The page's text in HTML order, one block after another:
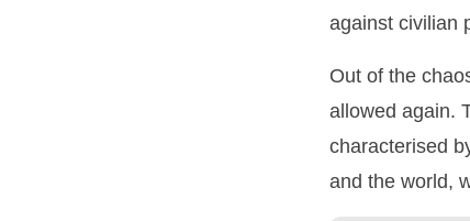
against civilian
Out of the
allowed again.
characterised
and the world,